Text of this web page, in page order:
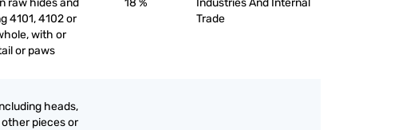
raw hides and
4101, 4102 or
with or
or paws
18 %
Industries And Internal
Trade
heads,
pieces or